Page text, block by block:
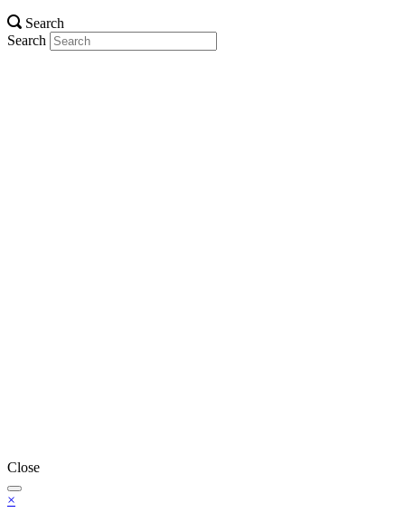
Search
Search
Close
×